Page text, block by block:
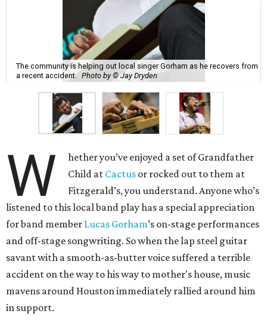
The community is helping out local singer Gorham as he recovers from
a recent accident. Photo by © Jay Dryden
W
hether you’ve enjoyed a set of Grandfather
Child at Cactus or rocked out to them at
Fitzgerald’s, you understand. Anyone who’s
listened to this local band play has a special appreciation
for band member Lucas Gorham’s on-stage performances
and off-stage songwriting. So when the lap steel guitar
savant with a smooth-as-butter voice suffered a terrible
accident on the way to his way to mother's house, music
mavens around Houston immediately rallied around him
in support.